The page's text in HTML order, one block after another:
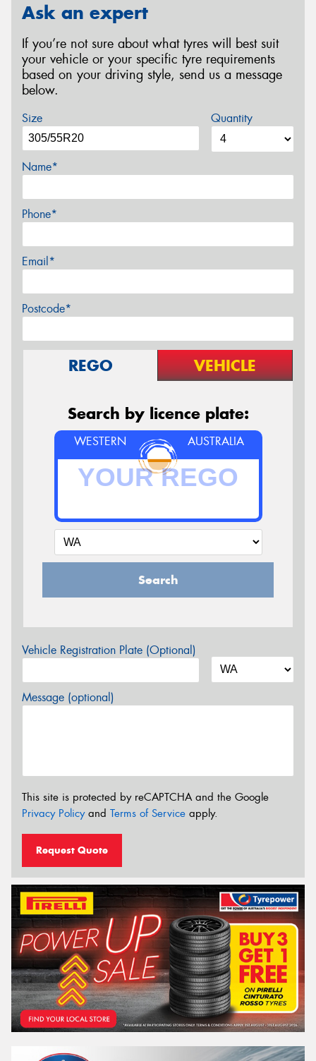
Ask an expert
If you’re not sure about what tyres will best suit
your vehicle or your specific tyre requirements
based on your driving style, send us a message
below.
Size Quantity
Name*
Phone*
Email*
Postcode*
REGO VEHICLE
Search by licence plate:
WESTERN AUSTRALIA
Search
Vehicle Registration Plate (Optional)
Message (optional)
This site is protected by reCAPTCHA and the Google
Privacy Policyand Terms of Service apply.
Request Quote